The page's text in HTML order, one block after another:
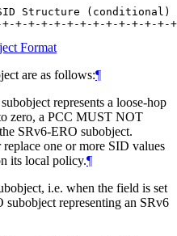
Structure (conditional)
Format
are as follows:¶
represents a loose-hop
zero, a PCC MUST NOT
SRv6-ERO subobject.
replace one or more SID values
its local policy.¶
i.e. when the field is set
representing an SRv6